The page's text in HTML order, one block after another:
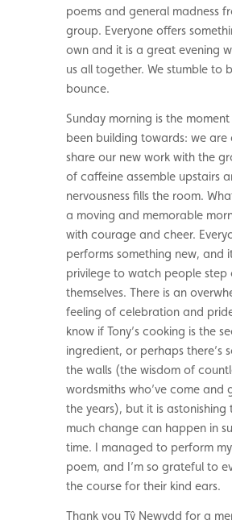
poems and general madness
group. Everyone offers
own and it is a great evening
us all together. We stumble to
bounce.
Sunday morning is the
been building towards: we are
share our new work with the
of caffeine assemble upstairs
nervousness fills the room.
a moving and memorable
with courage and cheer.
performs something new, and
privilege to watch people step
themselves. There is an
feeling of celebration and
know if Tony’s cooking is the
ingredient, or perhaps there’s
the walls (the wisdom of
wordsmiths who’ve come and
the years), but it is astonishing
much change can happen in
time. I managed to perform
poem, and I’m so grateful to
the course for their kind ears.
Thank you Tŷ Newydd for a